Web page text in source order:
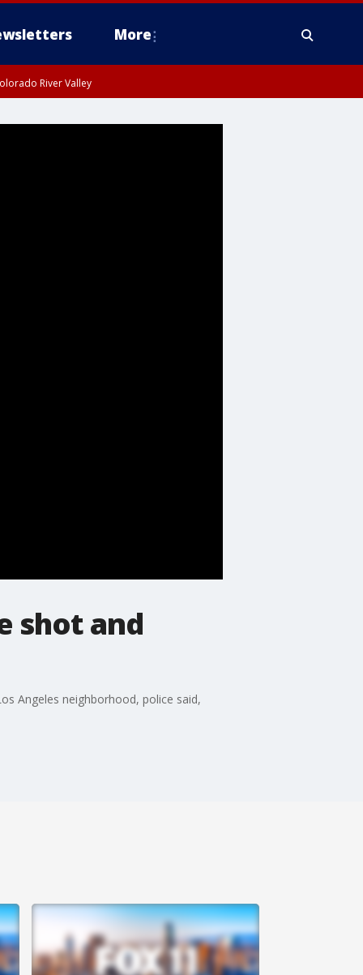
More
River Valley
shot and
Angeles neighborhood, police said,